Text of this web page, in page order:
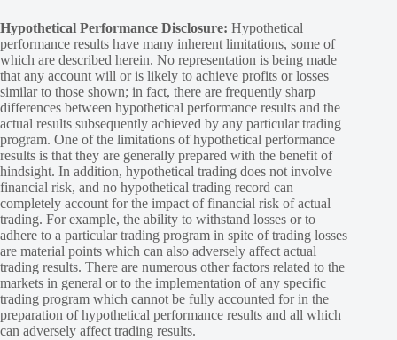
Hypothetical Performance Disclosure: Hypothetical
performance results have many inherent limitations, some of
which are described herein. No representation is being made
that any account will or is likely to achieve profits or losses
similar to those shown; in fact, there are frequently sharp
differences between hypothetical performance results and the
actual results subsequently achieved by any particular trading
program. One of the limitations of hypothetical performance
results is that they are generally prepared with the benefit of
hindsight. In addition, hypothetical trading does not involve
financial risk, and no hypothetical trading record can
completely account for the impact of financial risk of actual
trading. For example, the ability to withstand losses or to
adhere to a particular trading program in spite of trading losses
are material points which can also adversely affect actual
trading results. There are numerous other factors related to the
markets in general or to the implementation of any specific
trading program which cannot be fully accounted for in the
preparation of hypothetical performance results and all which
can adversely affect trading results.